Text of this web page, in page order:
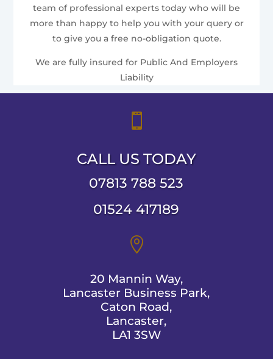
team of professional experts today who will be
more than happy to help you with your query or
to give you a free no-obligation quote.
We are fully insured for Public And Employers
Liability

CALL US TODAY
07813 788 523
01524 417189

20 Mannin Way,
Lancaster Business Park,
Caton Road,
Lancaster,
LA1 3SW